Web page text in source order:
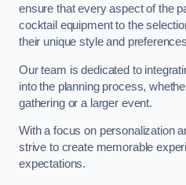
ensure that every aspect of the
cocktail equipment to the
their unique style and
Our team is dedicated to
into the planning process,
gathering or a larger event.
With a focus on personalization
strive to create memorable
expectations.